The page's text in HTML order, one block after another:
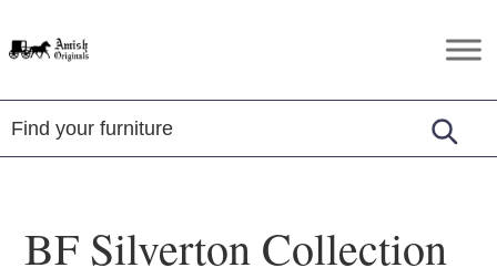
to
to
to
Amish
Amish
Furniture
in
Central
BF Silverton Collection